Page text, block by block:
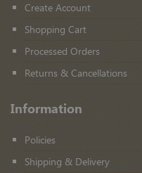
Create Account
Shopping Cart
Processed Orders
Returns & Cancellations
Information
Policies
Shipping & Delivery